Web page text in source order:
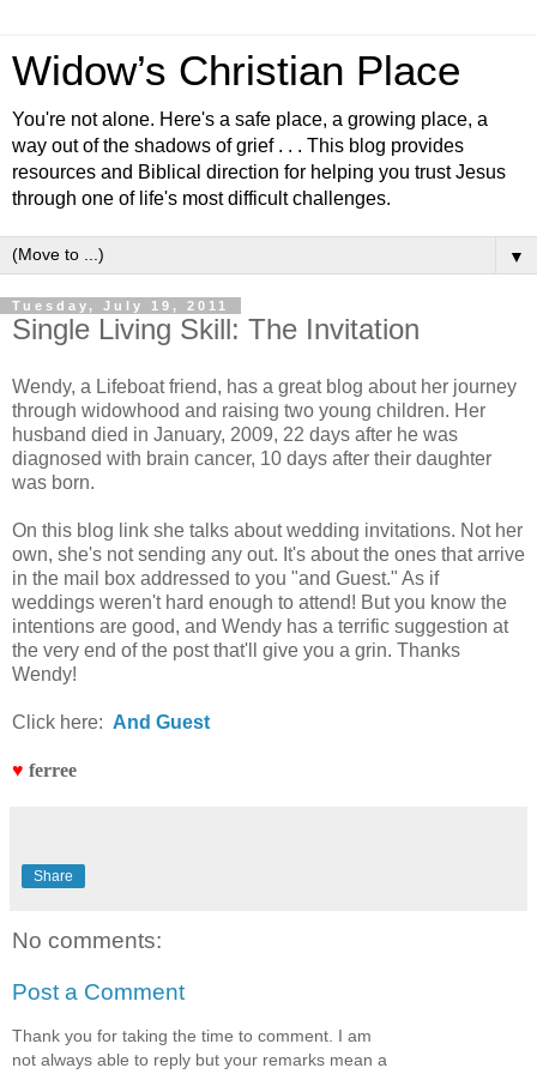
Widow’s Christian Place
You're not alone. Here's a safe place, a growing place, a
way out of the shadows of grief . . . This blog provides
resources and Biblical direction for helping you trust Jesus
through one of life's most difficult challenges.
▼
Tuesday, July 19, 2011
Single Living Skill: The Invitation
Wendy, a Lifeboat friend, has a great blog about her journey
through widowhood and raising two young children. Her
husband died in January, 2009, 22 days after he was
diagnosed with brain cancer, 10 days after their daughter
was born.
On this blog link she talks about wedding invitations. Not her
own, she's not sending any out. It's about the ones that arrive
in the mail box addressed to you "and Guest." As if
weddings weren't hard enough to attend! But you know the
intentions are good, and Wendy has a terrific suggestion at
the very end of the post that'll give you a grin. Thanks
Wendy!
Click here: And Guest
♥ ferree
Share
No comments:
Post a Comment
Thank you for taking the time to comment. I am
not always able to reply but your remarks mean a